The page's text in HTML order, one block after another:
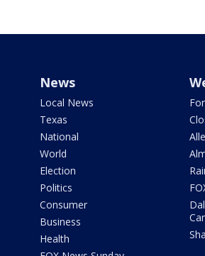
News
Local News
Texas
National
World
Election
Politics
Consumer
Business
Health